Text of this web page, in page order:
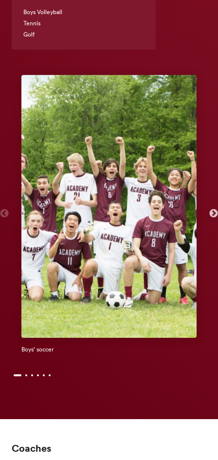
Boys Volleyball
Tennis
Golf
Boys' soccer
Coaches